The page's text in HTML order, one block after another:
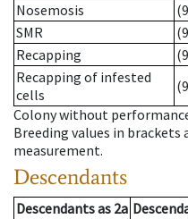
Nosemosis
SMR
Recapping
Recapping of infested
cells
Colony without
Breeding values in
measurement.
Descendants
Descendantsas 2a